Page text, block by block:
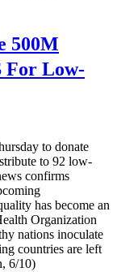
500M
For Low-
to donate
to 92 low-
confirms
has become an
Organization
nations inoculate
countries are left
6/10)